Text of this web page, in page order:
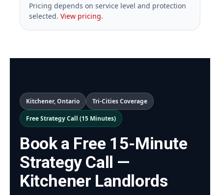
Pricing depends on service level and protection
selected. View pricing.
Kitchener, Ontario Tri-Cities Coverage
Free Strategy Call (15 Minutes)
Book a Free 15-Minute
Strategy Call —
Kitchener Landlords